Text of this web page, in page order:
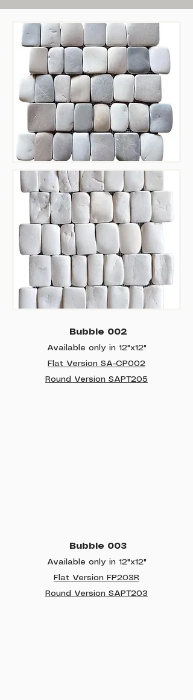
Bubble 002
Available only in 12"x12"
Flat Version SA-CP002
Round Version SAPT205
Bubble 003
Available only in 12"x12"
Flat Version FP203R
Round Version SAPT203